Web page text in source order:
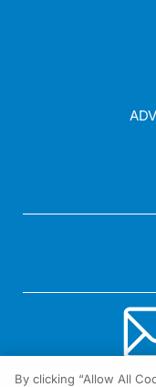
By clicking “Allow All